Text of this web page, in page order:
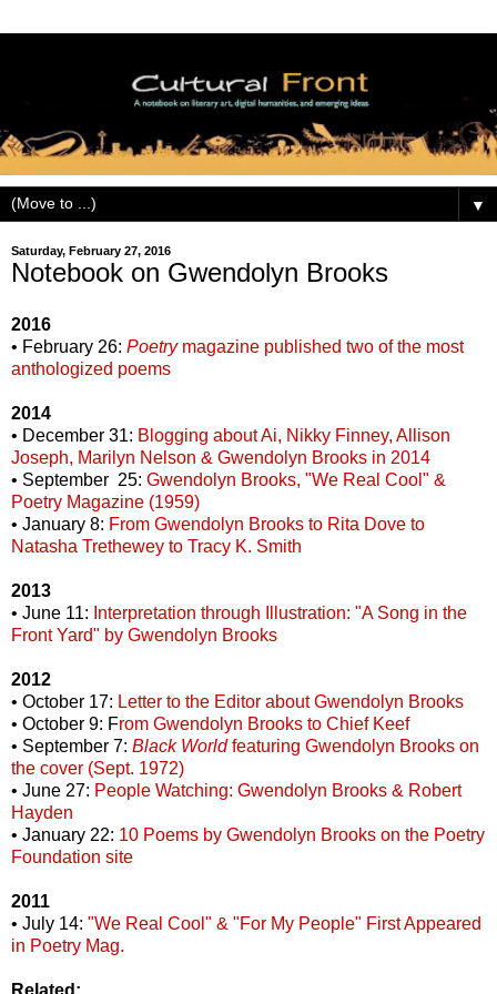
▼
Saturday, February 27, 2016
Notebook on Gwendolyn Brooks
2016
• February 26: Poetrymagazine published two of the most
anthologized poems
2014
• December 31: Blogging about Ai, Nikky Finney, Allison
Joseph, Marilyn Nelson & Gwendolyn Brooks in 2014
• September 25: Gwendolyn Brooks, "We Real Cool" &
Poetry Magazine (1959)
• January 8: From Gwendolyn Brooks to Rita Dove to
Natasha Trethewey to Tracy K. Smith
2013
• June 11: Interpretation through Illustration: "A Song in the
Front Yard" by Gwendolyn Brooks
2012
• October 17: Letter to the Editor about Gwendolyn Brooks
• October 9: From Gwendolyn Brooks to Chief Keef
• September 7: Black Worldfeaturing Gwendolyn Brooks on
the cover (Sept. 1972)
• June 27: People Watching: Gwendolyn Brooks & Robert
Hayden
• January 22: 10 Poems by Gwendolyn Brooks on the Poetry
Foundation site
2011
• July 14: "We Real Cool" & "For My People" First Appeared
in Poetry Mag.